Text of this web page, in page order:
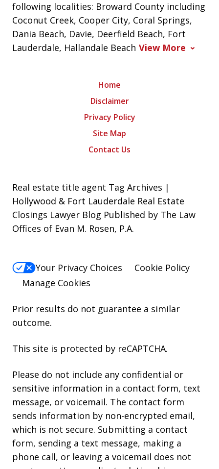
following localities: Broward County including
Coconut Creek, Cooper City, Coral Springs,
Dania Beach, Davie, Deerfield Beach, Fort
Lauderdale, Hallandale Beach View More
Home
Disclaimer
Privacy Policy
Site Map
Contact Us
Real estate title agent Tag Archives |
Hollywood & Fort Lauderdale Real Estate
Closings Lawyer Blog Published by The Law
Offices of Evan M. Rosen, P.A.
Your Privacy Choices
Cookie Policy
Manage Cookies
Prior results do not guarantee a similar
outcome.
This site is protected by reCAPTCHA.
Please do not include any confidential or
sensitive information in a contact form, text
message, or voicemail. The contact form
sends information by non-encrypted email,
which is not secure. Submitting a contact
form, sending a text message, making a
phone call, or leaving a voicemail does not